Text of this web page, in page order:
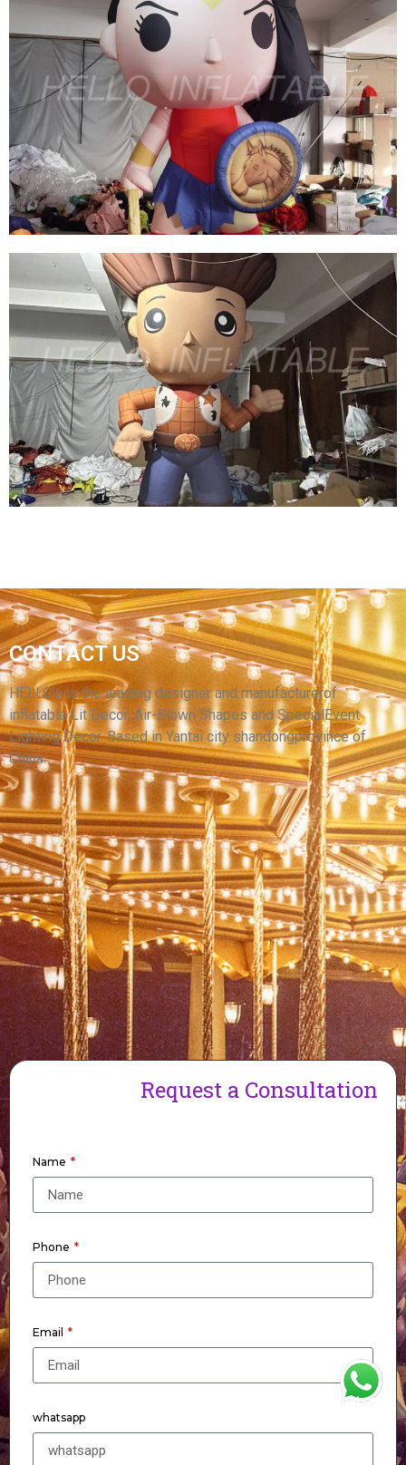
THE HANDSOME CUSTOMIZED INFLATABLE
CARTOON MASCOT MODEL INFLATABLE
COWBOY FOR SALE
View More
4M HIGH MOVIE CARTOON FLOOR FIXED
INFLATABLE GIRL HOLDING SHIELD FOR
CINEMA PROMOTION
View More
THE POPULAR CUTE AMUSEMENT PARK
DECORATION INFLATABLE CARTOON
CHARACTER MODEL INFLATABLE COWBOY
View More
CONTACT US
HELLO’s is the leading designer and manufacturerof
inflatable Lit Decor, Air-Blown Shapes and SpecialEvent
Lighting Decor. Based in Yantai city shandongprovince of
China.
Request a Consultation
Name
Phone
Email
whatsapp
WhatsApp